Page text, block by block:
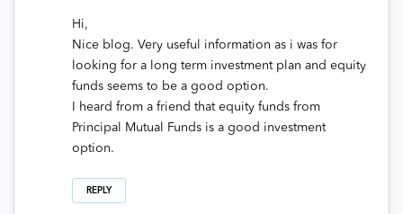
Hi,
Nice blog. Very useful information as i was for
looking for a long term investment plan and equity
funds seems to be a good option.
I heard from a friend that equity funds from
Principal Mutual Funds is a good investment
option.
REPLY